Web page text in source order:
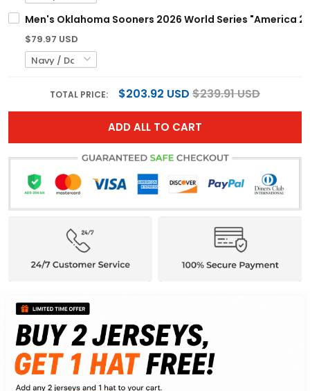
Men's Oklahoma Sooners 2026 World Series "America
$79.97 USD
TOTAL PRICE: $203.92 USD $239.91 USD
ADD ALL TO CART